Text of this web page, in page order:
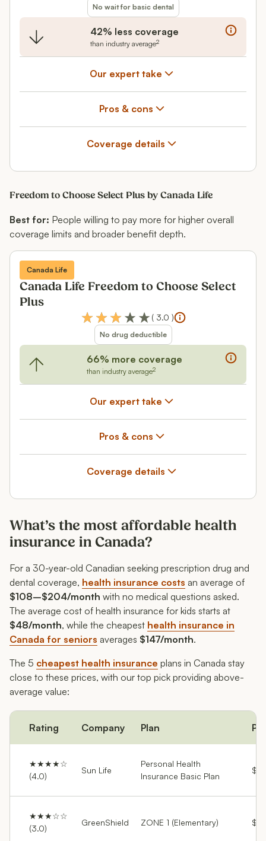
No wait for basic dental
42% less coverage
than industry average2
Our expert take
Pros & cons
Coverage details
Freedom to Choose Select Plus by Canada Life
Best for: People willing to pay more for higher overall
coverage limits and broader benefit depth.
Canada Life
Canada Life Freedom to Choose Select
Plus
( 3.0 )
No drug deductible
66% more coverage
than industry average2
Our expert take
Pros & cons
Coverage details
What’s the most affordable health
insurance in Canada?
For a 30-year-old Canadian seeking prescription drug and
dental coverage, health insurance costs an average of
$108–$204/month with no medical questions asked.
The average cost of health insurance for kids starts at
$48/month, while the cheapest health insurance in
Canada for seniors averages $147/month.
The 5 cheapest health insurance plans in Canada stay
close to these prices, with our top pick providing above-
average value:
Rating Company Plan
★★★★☆
(4.0)
Sun Life
Personal Health
Insurance Basic Plan
★★★☆☆
(3.0)
GreenShield ZONE 1 (Elementary)